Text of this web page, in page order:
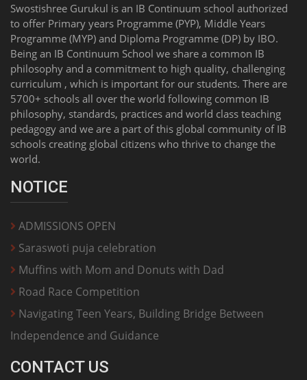
Swostishree Gurukul is an IB Continuum school authorized
to offer Primary years Programme (PYP), Middle Years
Programme (MYP) and Diploma Programme (DP) by IBO.
Being an IB Continuum School we share a common IB
philosophy and a commitment to high quality, challenging
curriculum , which is important for our students. There are
5700+ schools all over the world following common IB
philosophy, standards, practices and world class teaching
pedagogy and we are a part of this global community of IB
schools creating global citizens who thrive to change the
world.
NOTICE
ADMISSIONS OPEN
Saraswoti puja celebration
Muffins with Mom and Donuts with Dad
Road Race Competition
Navigating Teen Years, Building Bridge Between
Independence and Guidance
CONTACT US